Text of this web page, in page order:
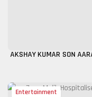
AKSHAY KUMAR SON
Entertainment